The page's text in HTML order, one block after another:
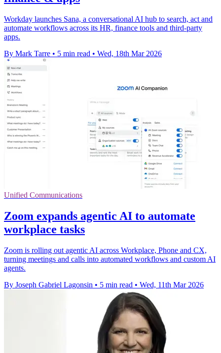
Workday launches Sana, a conversational AI hub to search, act and
automate workflows across its HR, finance tools and third-party
apps.
By Mark Tarre • 5 min read • Wed, 18th Mar 2026
Unified Communications
Zoom expands agentic AI to automate
workplace tasks
Zoom is rolling out agentic AI across Workplace, Phone and CX,
turning meetings and calls into automated workflows and custom AI
agents.
By Joseph Gabriel Lagonsin • 5 min read • Wed, 11th Mar 2026